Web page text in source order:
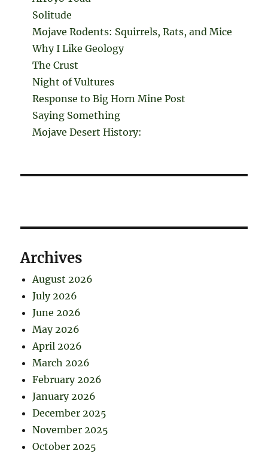
Solitude
Mojave Rodents: Squirrels, Rats, and Mice
Why I Like Geology
The Crust
Night of Vultures
Response to Big Horn Mine Post
Saying Something
Mojave Desert History:
Archives
August 2026
July 2026
June 2026
May 2026
April 2026
March 2026
February 2026
January 2026
December 2025
November 2025
October 2025